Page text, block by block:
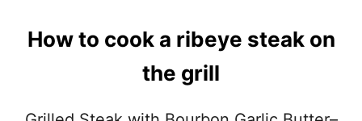
How to cook a ribeye steak on
the grill